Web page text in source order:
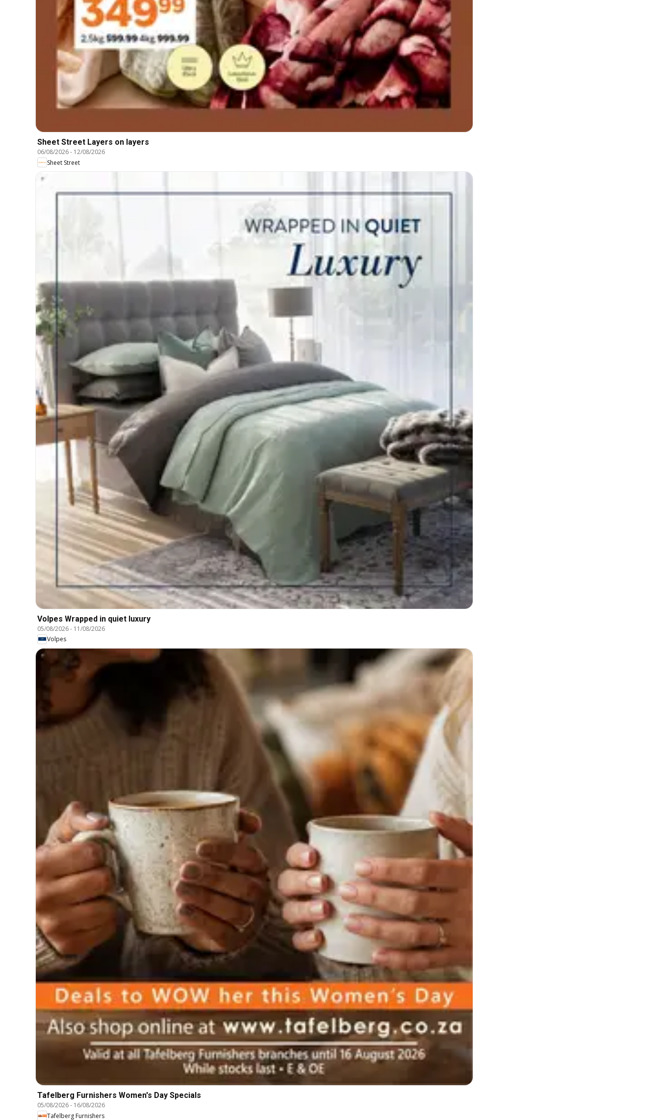
Sheet Street Layers on layers
06/08/2026- 12/08/2026
Sheet Street
Volpes Wrapped in quiet luxury
05/08/2026- 11/08/2026
Volpes
Tafelberg Furnishers Women's Day Specials
05/08/2026- 16/08/2026
Tafelberg Furnishers